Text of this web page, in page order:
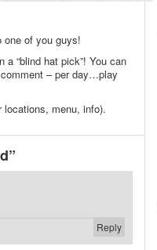
one of you guys!
a “blind hat pick”! You can
– per day…play
menu, info).
Reply